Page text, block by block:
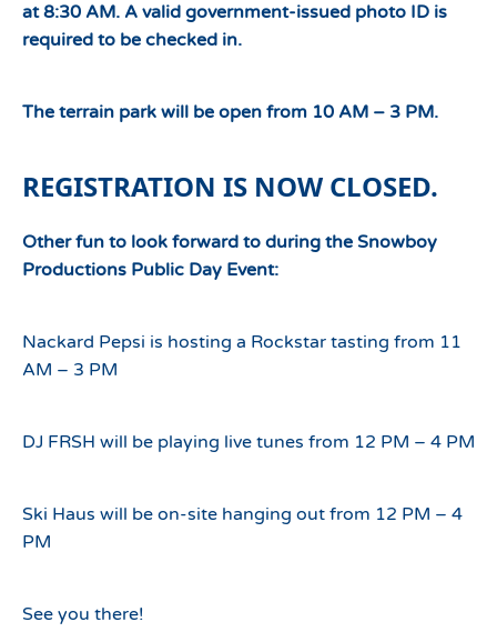
at 8:30 AM. A valid government-issued photo ID is
required to be checked in.
The terrain park will be open from 10 AM – 3 PM.
REGISTRATION IS NOW CLOSED.
Other fun to look forward to during the Snowboy
Productions Public Day Event:
Nackard Pepsi is hosting a Rockstar tasting from 11
AM – 3 PM
DJ FRSH will be playing live tunes from 12 PM – 4 PM
Ski Haus will be on-site hanging out from 12 PM – 4
PM
See you there!